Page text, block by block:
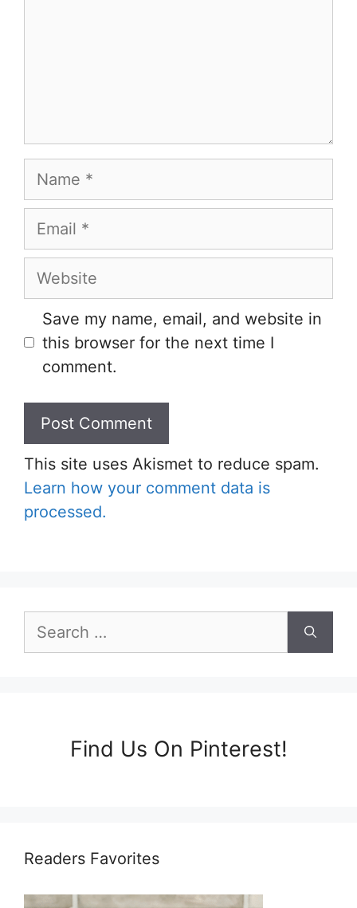
Name
Email
Website
Save my name, email, and website in
this browser for the next time I
comment.
This site uses Akismet to reduce spam.
Learn how your comment data is
processed.
for:
Find Us On Pinterest!
Readers Favorites